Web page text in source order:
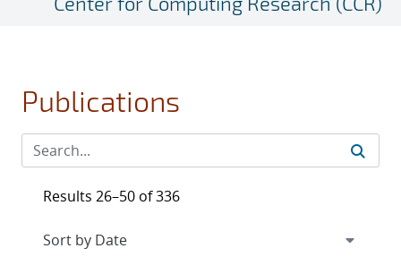
Publications
Results 26–50 of 336